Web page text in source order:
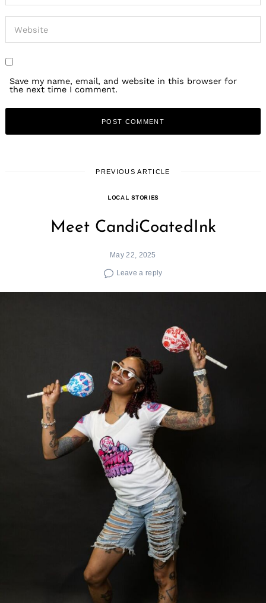
Save my name, email, and website in this browser for
the next time I comment.
PREVIOUS ARTICLE
LOCAL STORIES
Meet CandiCoatedInk
May 22, 2025
Leave a reply